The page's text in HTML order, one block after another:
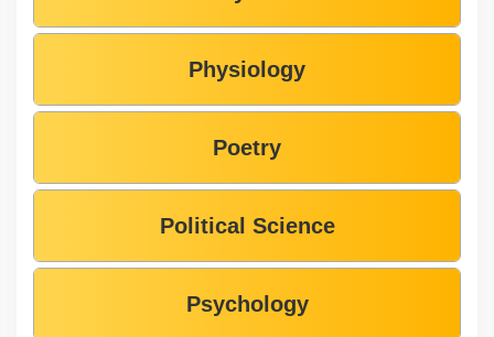
Physiology
Poetry
Political Science
Psychology